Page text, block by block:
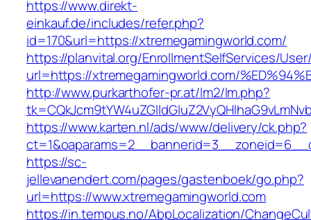
https://www.direkt-
einkauf.de/includes/refer.php?
id=170&url=https://xtremegamingworld.com/
https://planvital.org/EnrollmentSelfServices/
url=https://xtremegamingworld.com/
http://www.purkarthofer-pr.at/lm2/lm.php?
https://www.karten.nl/ads/www/delivery/ck.php?
https://sc-
jellevanendert.com/pages/gastenboek/go.php?
url=https://www.xtremegamingworld.com
https://in.tempus.no/AbpLocalization/